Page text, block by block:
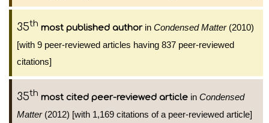
35th most published authorin Condensed Matter(2010)
[with 9 peer-reviewed articles having 837 peer-reviewed
citations]
35th most cited peer-reviewed article in Condensed
Matter(2012) [with 1,169 citations of a peer-reviewed article]